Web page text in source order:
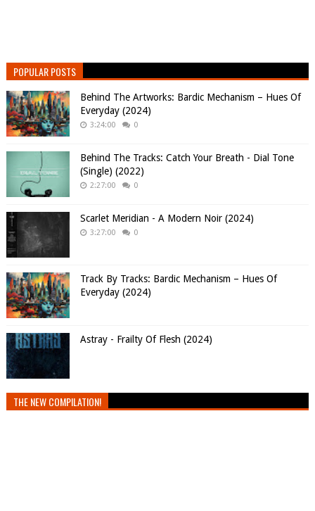
POPULAR POSTS
Behind The Artworks: Bardic Mechanism – Hues Of
Everyday (2024)
3:24:00 0
Behind The Tracks: Catch Your Breath - Dial Tone
(Single) (2022)
2:27:00 0
Scarlet Meridian - A Modern Noir (2024)
3:27:00 0
Track By Tracks: Bardic Mechanism – Hues Of
Everyday (2024)
Astray - Frailty Of Flesh (2024)
THE NEW COMPILATION!